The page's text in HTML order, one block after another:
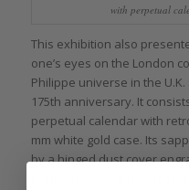
with perpetual
This exhibition also
one’s eyes on the London
Philippe universe in the
175th anniversary. It
perpetual calendar with
mm white gold case. Its
by a hinged dust cover